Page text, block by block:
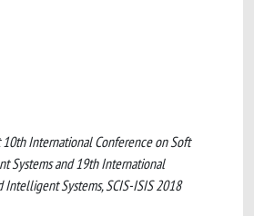
International Conference on Soft
Systems and 19th International
Intelligent Systems, SCIS-ISIS 2018